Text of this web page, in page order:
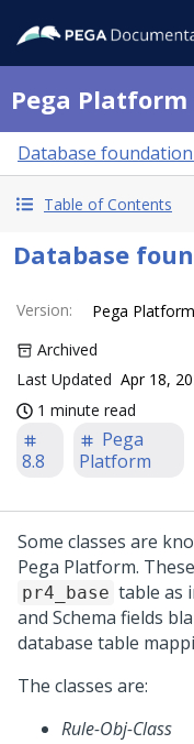
Pega Platform
Database foundation
Table of Contents
Database
Version:
Pega
Archived
Last Updated Apr 18,
1 minute read
8.8
Pega
Platform
Some classes are
Pega Platform.
pr4_base table as
and Schema fields
database table
The classes are:
Rule-Obj-Class